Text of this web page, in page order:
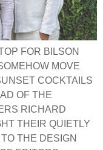
FOR BILSON
MOVE
COCKTAILS
OF THE
RICHARD
THEIR QUIETLY
THE DESIGN